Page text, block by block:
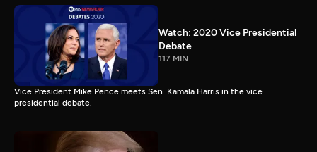
Watch: 2020 Vice Presidential
Debate
117 MIN
Vice President Mike Pence meets Sen. Kamala Harris in the vice
presidential debate.